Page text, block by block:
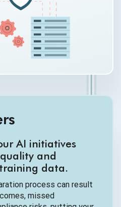
AI initiatives
and
data.
process can result
missed